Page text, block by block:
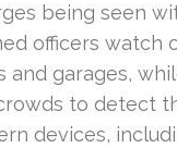
being seen
officers watch
and garages,
to detect
devices,